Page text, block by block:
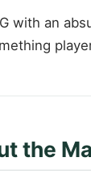
with an
the